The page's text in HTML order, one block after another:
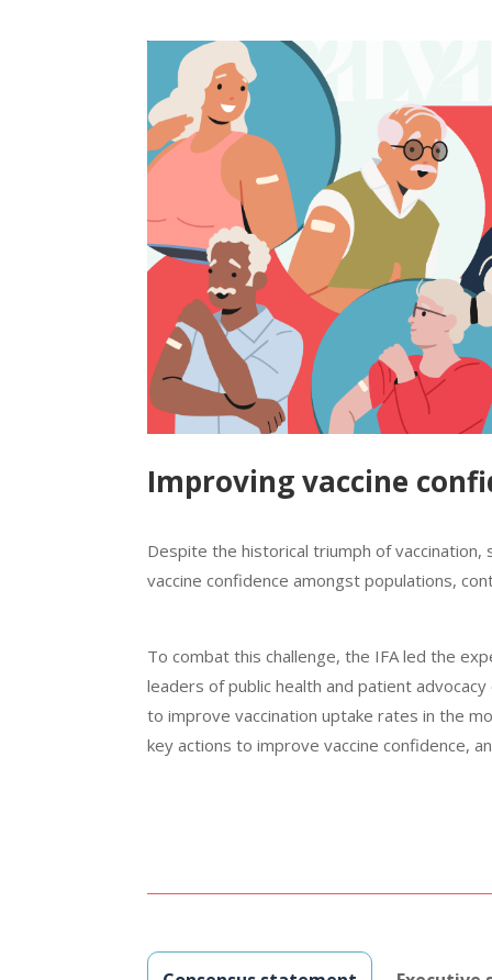
Improving vaccine
Despite the historical triumph of
vaccine confidence amongst populations,
To combat this challenge, the IFA led the
leaders of public health and patient
to improve vaccination uptake rates in the
key actions to improve vaccine confidence,